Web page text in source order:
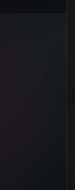
Engage...